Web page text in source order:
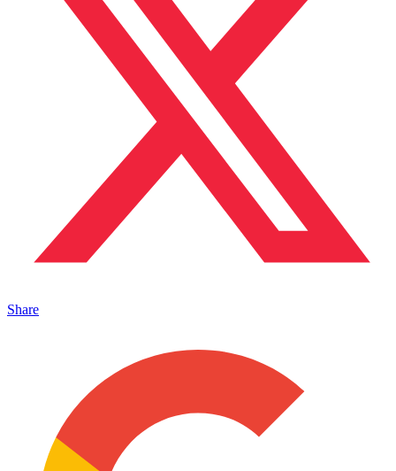
Share